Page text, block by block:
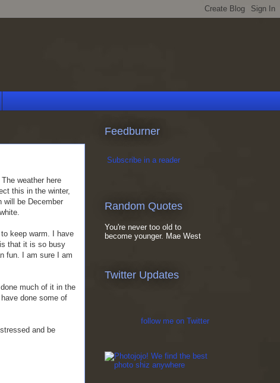
weather here
this in the winter,
will be December
keep warm. I have
that it is so busy
fun. I am sure I am
much of it in the
done some of
and be
Feedburner
Subscribe in a reader
Random Quotes
You're never too old to
become younger. Mae West
Twitter Updates
follow me on Twitter